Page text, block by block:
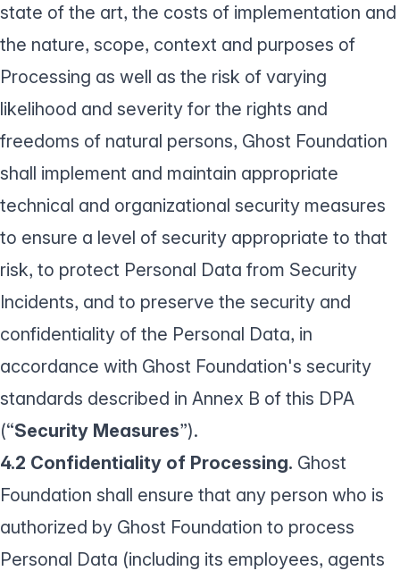
state of the art, the costs of implementation and
the nature, scope, context and purposes of
Processing as well as the risk of varying
likelihood and severity for the rights and
freedoms of natural persons, Ghost Foundation
shall implement and maintain appropriate
technical and organizational security measures
to ensure a level of security appropriate to that
risk, to protect Personal Data from Security
Incidents, and to preserve the security and
confidentiality of the Personal Data, in
accordance with Ghost Foundation's security
standards described in Annex B of this DPA
(“Security Measures”).
4.2 Confidentiality of Processing. Ghost
Foundation shall ensure that any person who is
authorized by Ghost Foundation to process
Personal Data (including its employees, agents